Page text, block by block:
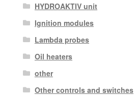
HYDROAKTIV unit
Ignition modules
Lambda probes
Oil heaters
other
Other controls and switches